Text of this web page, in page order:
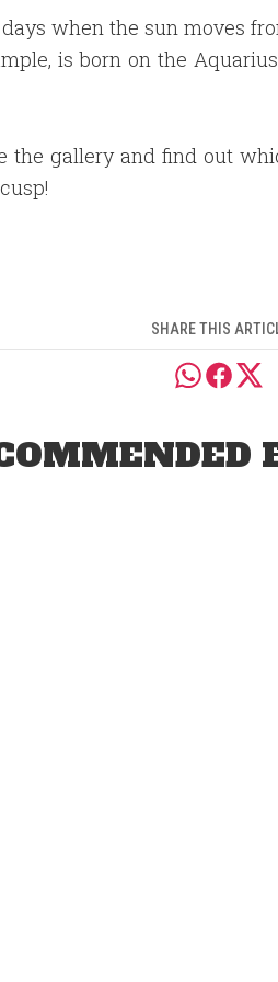
when the sun moves
is born on the
the gallery and find out
SHARE THIS